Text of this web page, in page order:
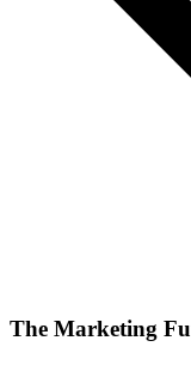
The Marketing